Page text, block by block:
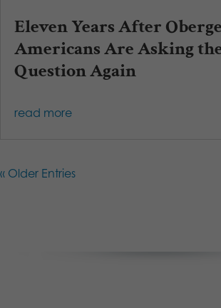
Eleven Years After
Americans Are Asking
Question Again
read more
« Older Entries